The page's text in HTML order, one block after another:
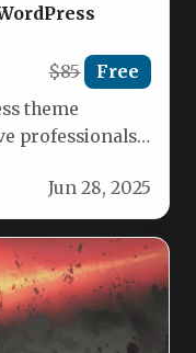
$85 Free
theme
professionals
Jun 28, 2025